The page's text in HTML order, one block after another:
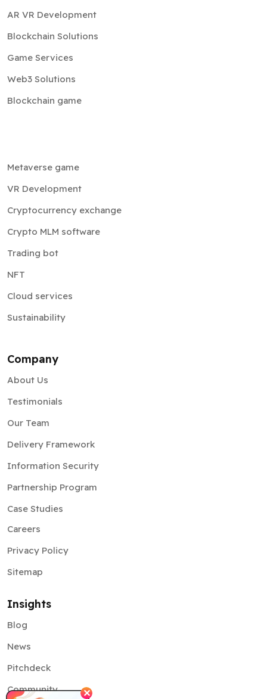
AR VR Development
Blockchain Solutions
Game Services
Web3 Solutions
Blockchain game
Metaverse game
VR Development
Cryptocurrency exchange
Crypto MLM software
Trading bot
NFT
Cloud services
Sustainability
Company
About Us
Testimonials
Our Team
Delivery Framework
Information Security
Partnership Program
Case Studies
Careers
Privacy Policy
Sitemap
Insights
Blog
News
Pitchdeck
Community
✕